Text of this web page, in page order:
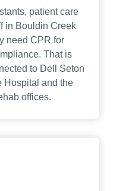
patient care
in Bouldin Creek
need CPR for
That is
to Dell Seton
Hospital and the
offices.